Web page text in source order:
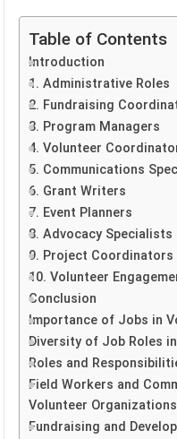
Table of Contents
Introduction
1. Administrative Roles
2. Fundraising
3. Program Managers
4. Volunteer
5. Communications
6. Grant Writers
7. Event Planners
8. Advocacy Specialists
9. Project Coordinators
10. Volunteer
Conclusion
Importance of Jobs in
Diversity of Job Roles
Roles and
Field Workers and
Volunteer Organizations
Fundraising and